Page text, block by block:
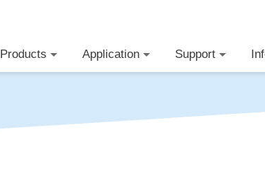
Products Application Support